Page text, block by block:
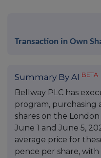
Transaction in Own
Summary By AI BETA
Bellway PLC has
program, purchasing
shares on the
June 1 and June 5,
average price for
pence per share,